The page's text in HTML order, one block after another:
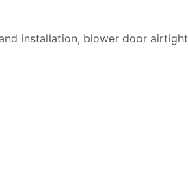
installation, blower door